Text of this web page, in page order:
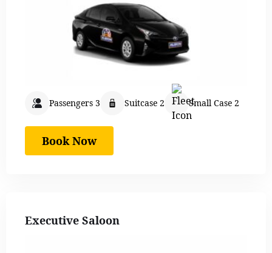
Passengers 3 Suitcase 2 Small Case 2
Book Now
Executive Saloon